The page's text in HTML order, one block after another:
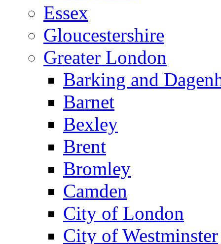
Essex
Gloucestershire
Greater London
Barking and
Barnet
Bexley
Brent
Bromley
Camden
City of London
City of Westminster